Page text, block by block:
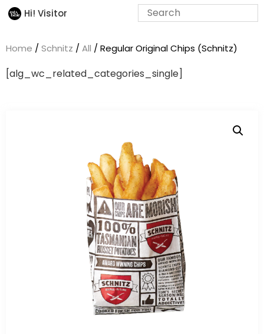
Hi! Visitor
Home / Schnitz / All / Regular Original Chips (Schnitz)
[alg_wc_related_categories_single]